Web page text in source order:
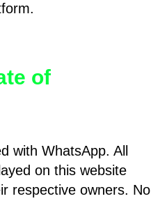
of
with WhatsApp. All
on this website
respective owners. No